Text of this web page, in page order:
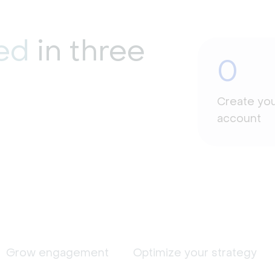
in three
0
Create
account
Grow engagement Optimize your strategy